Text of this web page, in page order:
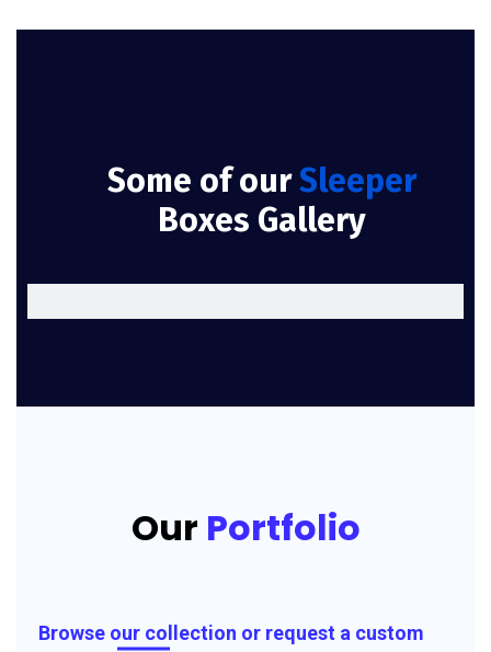
Some of ourSleeper
Boxes Gallery
Our Portfolio
Browse our collection or request a custom